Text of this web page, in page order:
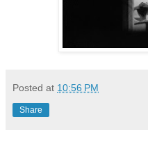
Posted at 10:56 PM
Share